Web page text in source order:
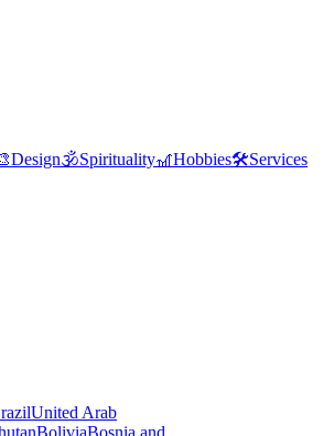
Design🕉️Spirituality🎢Hobbies🛠️Services
United Arab
BoliviaBosnia and